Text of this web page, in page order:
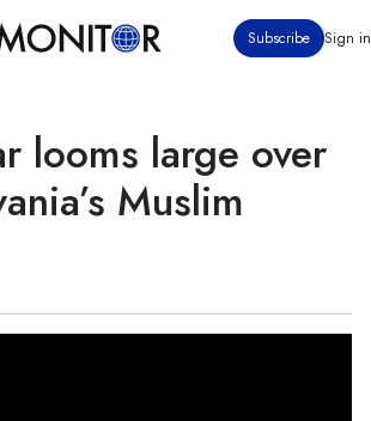
Subscribe Sign in
looms large over
Muslim